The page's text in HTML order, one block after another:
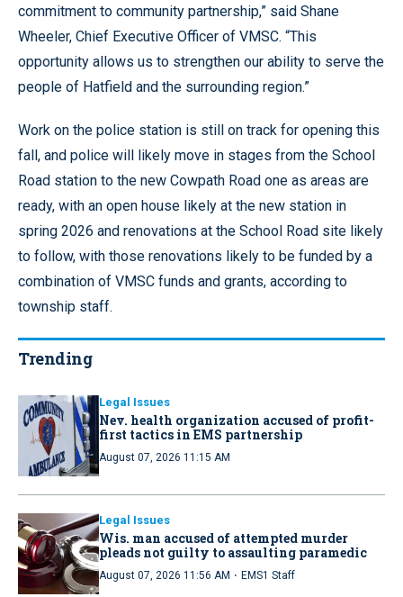
commitment to community partnership,” said Shane
Wheeler, Chief Executive Officer of VMSC. “This
opportunity allows us to strengthen our ability to serve the
people of Hatfield and the surrounding region.”
Work on the police station is still on track for opening this
fall, and police will likely move in stages from the School
Road station to the new Cowpath Road one as areas are
ready, with an open house likely at the new station in
spring 2026 and renovations at the School Road site likely
to follow, with those renovations likely to be funded by a
combination of VMSC funds and grants, according to
township staff.
Trending
Legal Issues
Nev. health organization accused of profit-
first tactics in EMS partnership
August 07, 2026 11:15 AM
Legal Issues
Wis. man accused of attempted murder
pleads not guilty to assaulting paramedic
August 07, 2026 11:56 AM · EMS1 Staff